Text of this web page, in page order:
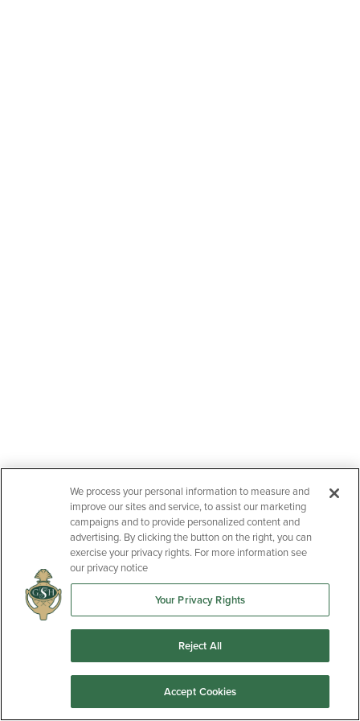
We process your personal information to measure and
improve our sites and service, to assist our marketing
campaigns and to provide personalized content and
advertising. By clicking the button on the right, you can
exercise your privacy rights. For more information see
our privacy notice
Your Privacy Rights
Reject All
Accept Cookies